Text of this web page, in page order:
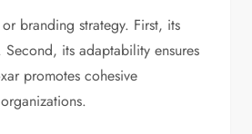
branding strategy. First, its
its adaptability ensures
promotes cohesive